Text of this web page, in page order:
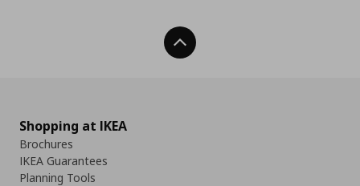
Back To Top
Shopping at IKEA
Brochures
IKEA Guarantees
Planning Tools